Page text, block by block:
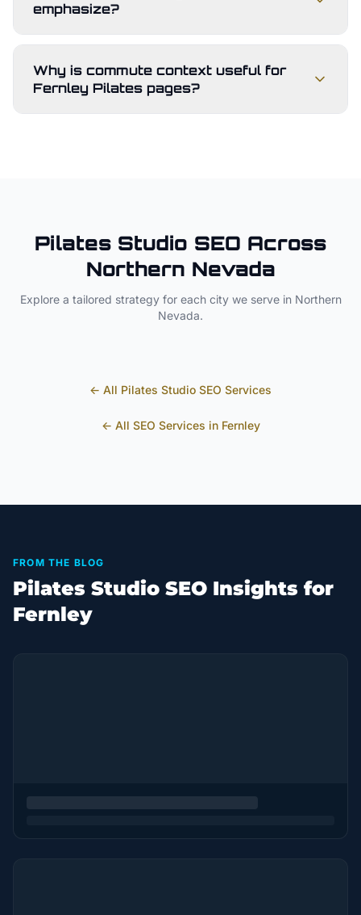
emphasize?
Why is commute context useful for
Fernley Pilates pages?
Pilates Studio SEO Across
Northern Nevada
Explore a tailored strategy for each city we serve in Northern
Nevada.
← All Pilates Studio SEO Services
← All SEO Services in Fernley
FROM THE BLOG
Pilates Studio SEO Insights for
Fernley